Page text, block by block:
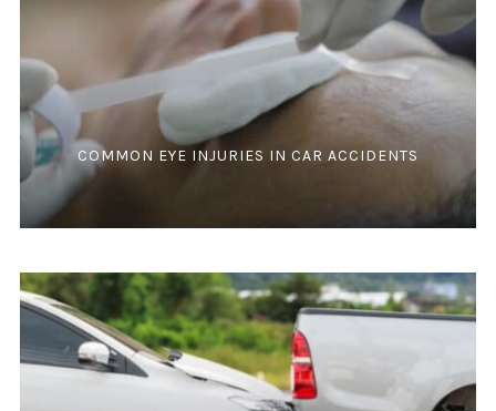
COMMON EYE INJURIES IN CAR ACCIDENTS